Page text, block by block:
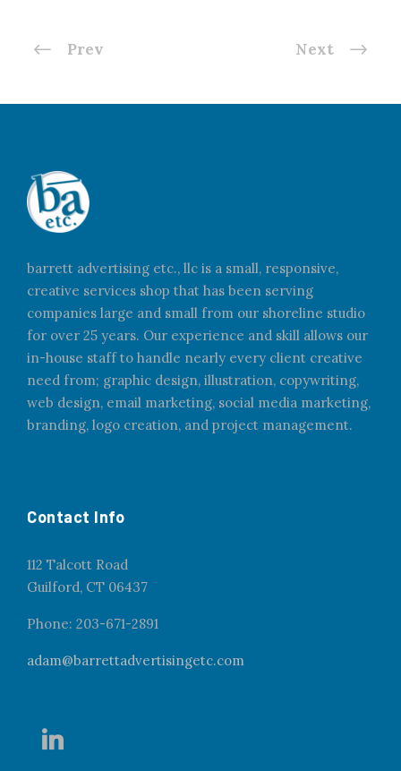
Prev Next
barrett advertising etc., llc is a small, responsive,
creative services shop that has been serving
companies large and small from our shoreline studio
for over 25 years. Our experience and skill allows our
in-house staff to handle nearly every client creative
need from; graphic design, illustration, copywriting,
web design, email marketing, social media marketing,
branding, logo creation, and project management.
Contact Info
112 Talcott Road
Guilford, CT 06437
Phone: 203-671-2891
adam@barrettadvertisingetc.com